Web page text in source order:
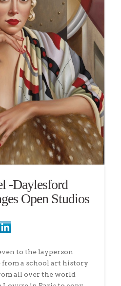
-Daylesford
Open Studios
to the layperson
a school art history
all over the world